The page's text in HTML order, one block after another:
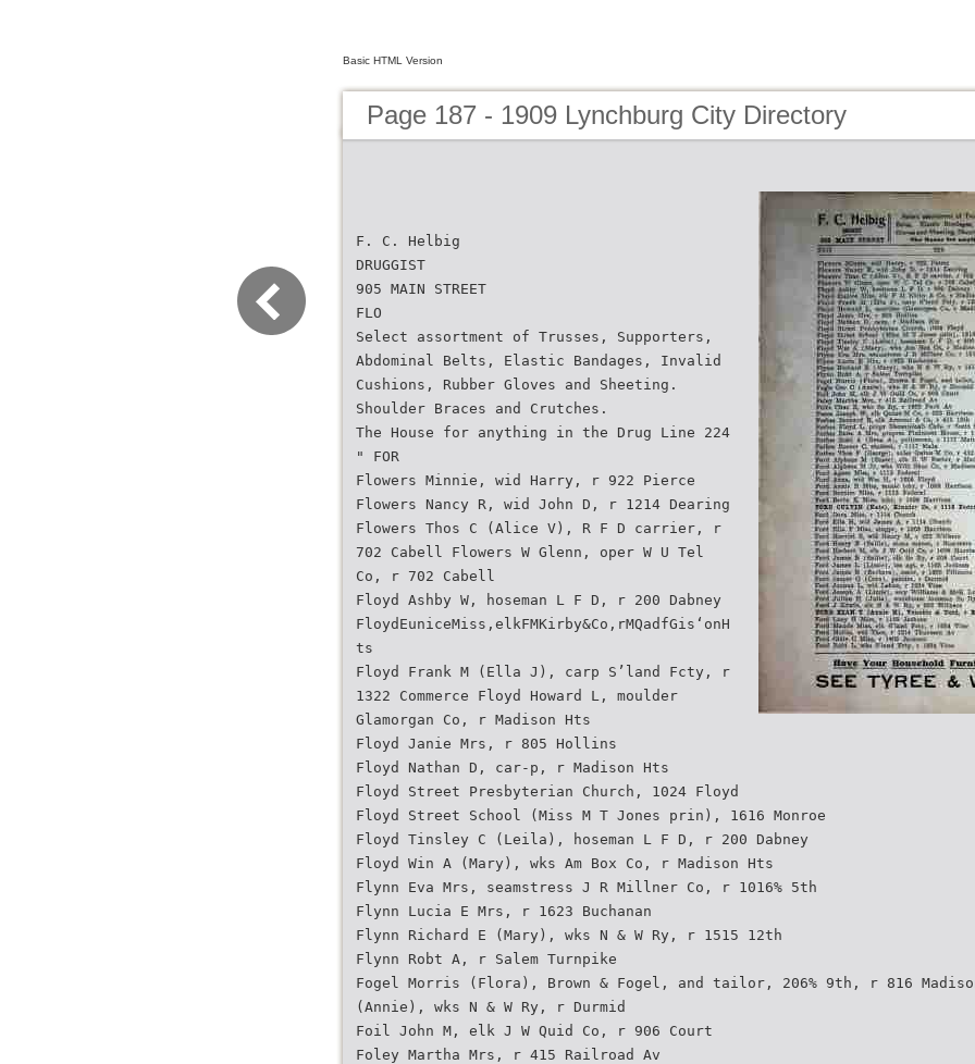
Basic HTML Version
Page 187 - 1909 Lynchburg City Directory
F. C. Helbig
DRUGGIST
905 MAIN STREET
FLO
Select assortment of Trusses, Supporters,
Abdominal Belts, Elastic Bandages, Invalid
Cushions, Rubber Gloves and Sheeting.
Shoulder Braces and Crutches.
The House for anything in the Drug Line 224
" FOR
Flowers Minnie, wid Harry, r 922 Pierce
Flowers Nancy R, wid John D, r 1214 Dearing
Flowers Thos C (Alice V), R F D carrier, r
702 Cabell Flowers W Glenn, oper W U Tel
Co, r 702 Cabell
Floyd Ashby W, hoseman L F D, r 200 Dabney
FloydEuniceMiss,elkFMKirby&Co,rMQadfGis‘onH
ts
Floyd Frank M (Ella J), carp S’land Fcty, r
1322 Commerce Floyd Howard L, moulder
Glamorgan Co, r Madison Hts
Floyd Janie Mrs, r 805 Hollins
Floyd Nathan D, car-p, r Madison Hts
Floyd Street Presbyterian Church, 1024 Floyd
Floyd Street School (Miss M T Jones prin), 1616 Monroe
Floyd Tinsley C (Leila), hoseman L F D, r 200 Dabney
Floyd Win A (Mary), wks Am Box Co, r Madison Hts
Flynn Eva Mrs, seamstress J R Millner Co, r 1016% 5th
Flynn Lucia E Mrs, r 1623 Buchanan
Flynn Richard E (Mary), wks N & W Ry, r 1515 12th
Flynn Robt A, r Salem Turnpike
Fogel Morris (Flora), Brown & Fogel, and tailor, 206% 9th, r 816
(Annie), wks N & W Ry, r Durmid
Foil John M, elk J W Quid Co, r 906 Court
Foley Martha Mrs, r 415 Railroad Av